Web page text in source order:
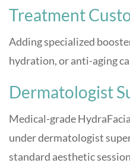
Treatment
Adding specialized
hydration, or anti-aging
Dermatologist
Medical-grade
under dermatologist
standard aesthetic